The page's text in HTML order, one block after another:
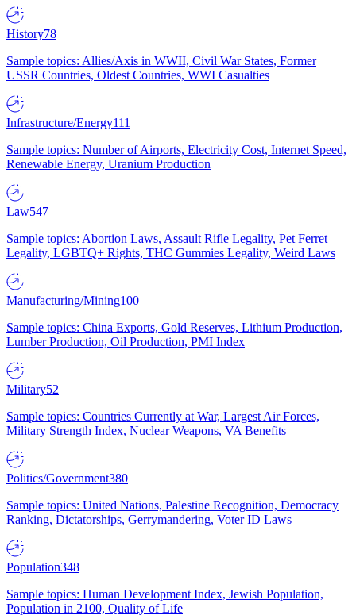
History78
Sample topics: Allies/Axis in WWII, Civil War States, Former
USSR Countries, Oldest Countries, WWI Casualties
Infrastructure/Energy111
Sample topics: Number of Airports, Electricity Cost, Internet Speed,
Renewable Energy, Uranium Production
Law547
Sample topics: Abortion Laws, Assault Rifle Legality, Pet Ferret
Legality, LGBTQ+ Rights, THC Gummies Legality, Weird Laws
Manufacturing/Mining100
Sample topics: China Exports, Gold Reserves, Lithium Production,
Lumber Production, Oil Production, PMI Index
Military52
Sample topics: Countries Currently at War, Largest Air Forces,
Military Strength Index, Nuclear Weapons, VA Benefits
Politics/Government380
Sample topics: United Nations, Palestine Recognition, Democracy
Ranking, Dictatorships, Gerrymandering, Voter ID Laws
Population348
Sample topics: Human Development Index, Jewish Population,
Population in 2100, Quality of Life